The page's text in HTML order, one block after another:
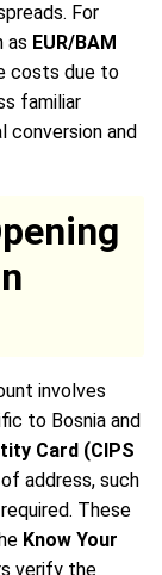
For
as EUR/BAM
costs due to
familiar
conversion and
involves
to Bosnia and
Card (CIPS
address, such
These
Know Your
verify the